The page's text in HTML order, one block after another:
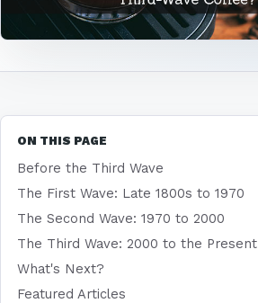
ON THIS PAGE
Before the Third Wave
The First Wave: Late 1800s to 1970
The Second Wave: 1970 to 2000
The Third Wave: 2000 to the Present
What's Next?
Featured Articles